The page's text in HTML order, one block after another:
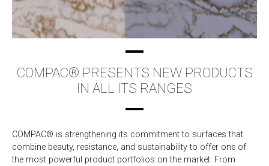
COMPAC® PRESENTS NEW PRODUCTS
IN ALL ITS RANGES
COMPAC® is strengthening its commitment to surfaces that
combine beauty, resistance, and sustainability to offer one of
the most powerful product portfolios on the market. From